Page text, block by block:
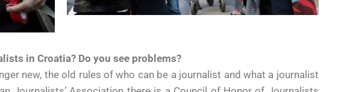
in Croatia? Do you see problems?
new, the old rules of who can be a journalist and what a journalist